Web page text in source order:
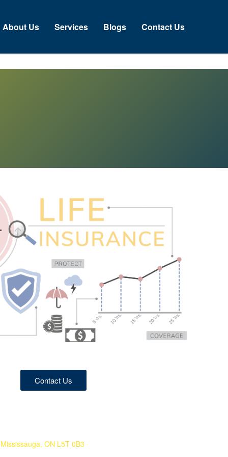
About Us Services Blogs Contact Us
Contact Us
ON L5T 0B3